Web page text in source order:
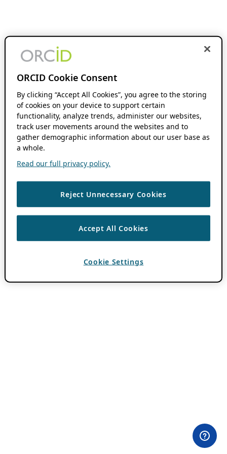
ORCID Cookie Consent
By clicking “Accept All Cookies”, you agree to the storing
of cookies on your device to support certain
functionality, analyze trends, administer our websites,
track user movements around the websites and to
gather demographic information about our user base as
a whole.
Read our full privacy policy.
Reject Unnecessary Cookies
Accept All Cookies
Cookie Settings